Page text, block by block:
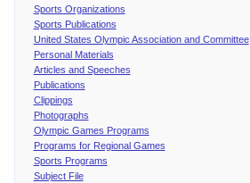
Sports Organizations
Sports Publications
United States Olympic Association and Committee
Personal Materials
Articles and Speeches
Publications
Clippings
Photographs
Olympic Games Programs
Programs for Regional Games
Sports Programs
Subject File